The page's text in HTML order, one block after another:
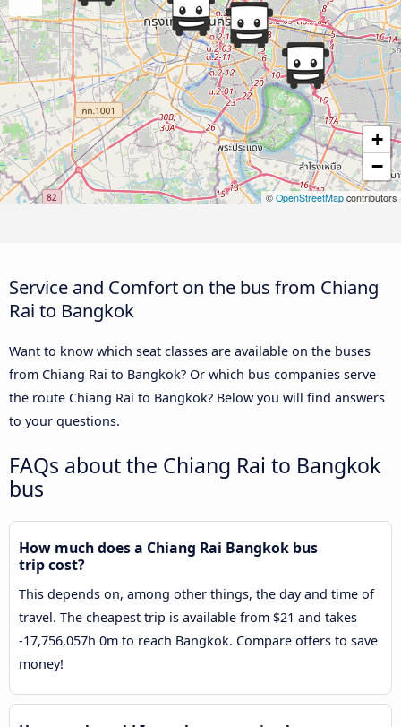
+
−
© OpenStreetMap contributors
Service and Comfort on the bus from Chiang
Rai to Bangkok
Want to know which seat classes are available on the buses
from Chiang Rai to Bangkok? Or which bus companies serve
the route Chiang Rai to Bangkok? Below you will find answers
to your questions.
FAQs about the Chiang Rai to Bangkok
bus
How much does a Chiang Rai Bangkok bus
trip cost?
This depends on, among other things, the day and time of
travel. The cheapest trip is available from $21 and takes
-17,756,057h 0m to reach Bangkok. Compare offers to save
money!